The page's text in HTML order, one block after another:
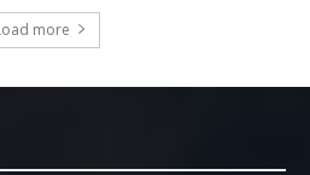
more